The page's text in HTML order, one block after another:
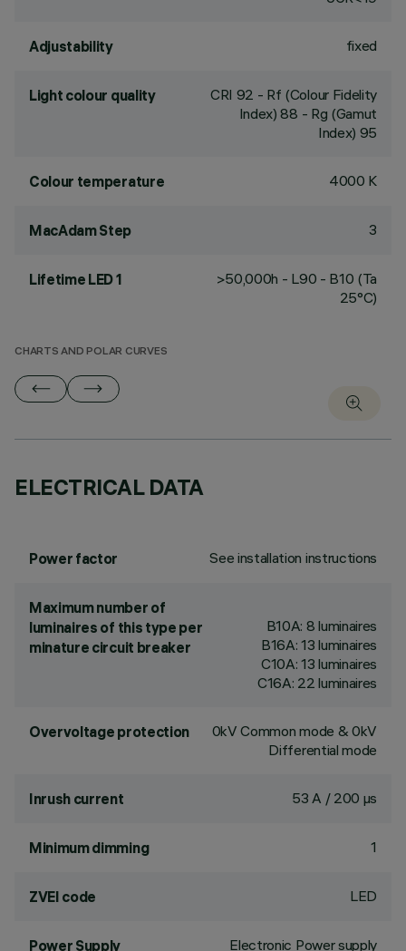
Adjustability fixed
Light colour quality CRI 92 - Rf (Colour Fidelity
Index) 88 - Rg (Gamut
Index) 95
Colour temperature 4000 K
MacAdam Step 3
Lifetime LED 1
>50,000h - L90 - B10 (Ta
25°C)
CHARTS AND POLAR CURVES
ELECTRICAL DATA
Power factor See installation instructions
Maximum number of
luminaires of this type per
minature circuit breaker
B10A: 8 luminaires
B16A: 13 luminaires
C10A: 13 luminaires
C16A: 22 luminaires
Overvoltage protection
0kV Common mode & 0kV
Differential mode
Inrush current 53 A / 200 µs
Minimum dimming 1
ZVEI code LED
Power Supply
Electronic Power supply